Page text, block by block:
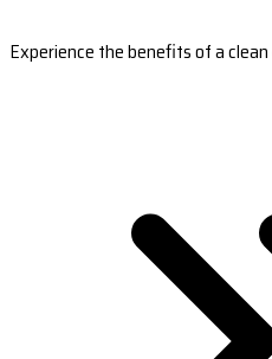
Experience the benefits of a